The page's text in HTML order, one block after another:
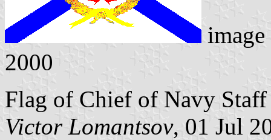
2000
Flag of Chief of Navy
Victor Lomantsov, 01 Jul